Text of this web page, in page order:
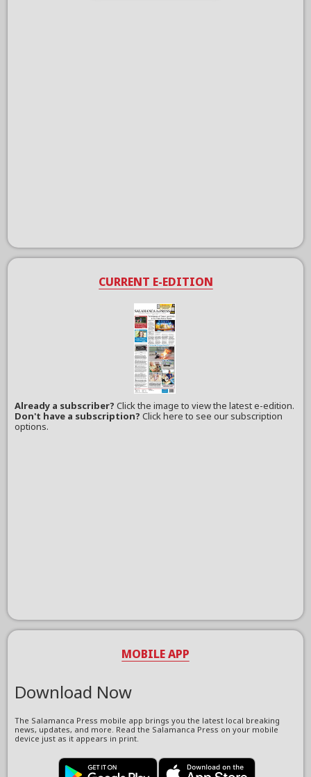
CURRENT E-EDITION
Already a subscriber?Click the image to view the latest e-edition.
Don't have a subscription? Click here to see our subscription
options.
MOBILE APP
Download Now
The Salamanca Press mobile app brings you the latest local breaking
news, updates, and more. Read the Salamanca Press on your mobile
device just as it appears in print.